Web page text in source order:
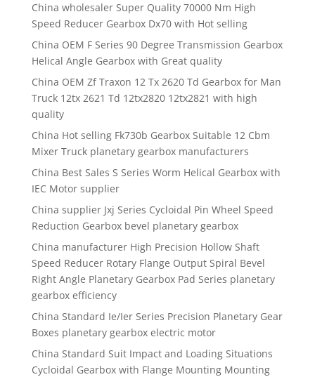
China wholesaler Super Quality 70000 Nm High
Speed Reducer Gearbox Dx70 with Hot selling
China OEM F Series 90 Degree Transmission Gearbox
Helical Angle Gearbox with Great quality
China OEM Zf Traxon 12 Tx 2620 Td Gearbox for Man
Truck 12tx 2621 Td 12tx2820 12tx2821 with high
quality
China Hot selling Fk730b Gearbox Suitable 12 Cbm
Mixer Truck planetary gearbox manufacturers
China Best Sales S Series Worm Helical Gearbox with
IEC Motor supplier
China supplier Jxj Series Cycloidal Pin Wheel Speed
Reduction Gearbox bevel planetary gearbox
China manufacturer High Precision Hollow Shaft
Speed Reducer Rotary Flange Output Spiral Bevel
Right Angle Planetary Gearbox Pad Series planetary
gearbox efficiency
China Standard Ie/Ier Series Precision Planetary Gear
Boxes planetary gearbox electric motor
China Standard Suit Impact and Loading Situations
Cycloidal Gearbox with Flange Mounting Mounting